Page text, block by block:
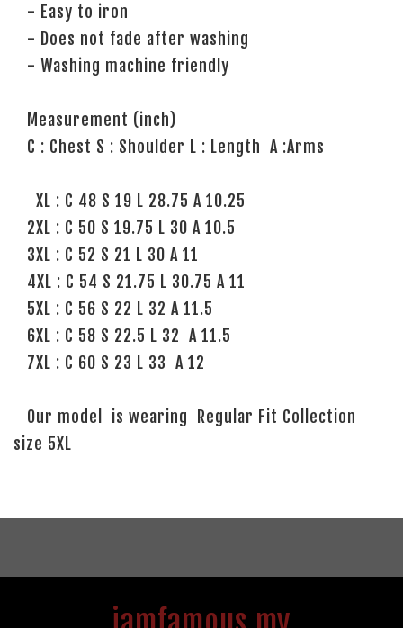
- Easy to iron
- Does not fade after washing
- Washing machine friendly
Measurement (inch)
C : Chest S : Shoulder L : Length A :Arms
XL : C 48 S 19 L 28.75 A 10.25
2XL : C 50 S 19.75 L 30 A 10.5
3XL : C 52 S 21 L 30 A 11
4XL : C 54 S 21.75 L 30.75 A 11
5XL : C 56 S 22 L 32 A 11.5
6XL : C 58 S 22.5 L 32 A 11.5
7XL : C 60 S 23 L 33 A 12
Our model is wearing Regular Fit Collection
size 5XL